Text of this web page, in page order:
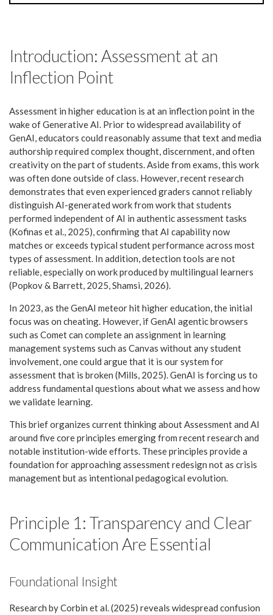
Introduction: Assessment at an
Inflection Point
Assessment in higher education is at an inflection point in the
wake of Generative AI. Prior to widespread availability of
GenAI, educators could reasonably assume that text and media
authorship required complex thought, discernment, and often
creativity on the part of students. Aside from exams, this work
was often done outside of class. However, recent research
demonstrates that even experienced graders cannot reliably
distinguish AI-generated work from work that students
performed independent of AI in authentic assessment tasks
(Kofinas et al., 2025), confirming that AI capability now
matches or exceeds typical student performance across most
types of assessment. In addition, detection tools are not
reliable, especially on work produced by multilingual learners
(Popkov & Barrett, 2025, Shamsi, 2026).
In 2023, as the GenAI meteor hit higher education, the initial
focus was on cheating. However, if GenAI agentic browsers
such as Comet can complete an assignment in learning
management systems such as Canvas without any student
involvement, one could argue that it is our system for
assessment that is broken (Mills, 2025). GenAI is forcing us to
address fundamental questions about what we assess and how
we validate learning.
This brief organizes current thinking about Assessment and AI
around five core principles emerging from recent research and
notable institution-wide efforts. These principles provide a
foundation for approaching assessment redesign not as crisis
management but as intentional pedagogical evolution.
Principle 1: Transparency and Clear
Communication Are Essential
Foundational Insight
Research by Corbin et al. (2025) reveals widespread confusion